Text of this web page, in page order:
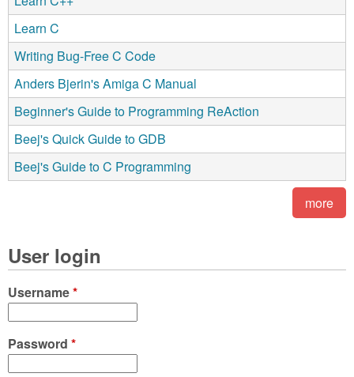
Learn C
Writing Bug-Free C Code
Anders Bjerin's Amiga C Manual
Beginner's Guide to Programming ReAction
Beej's Quick Guide to GDB
Beej's Guide to C Programming
more
User login
Username*
Password *